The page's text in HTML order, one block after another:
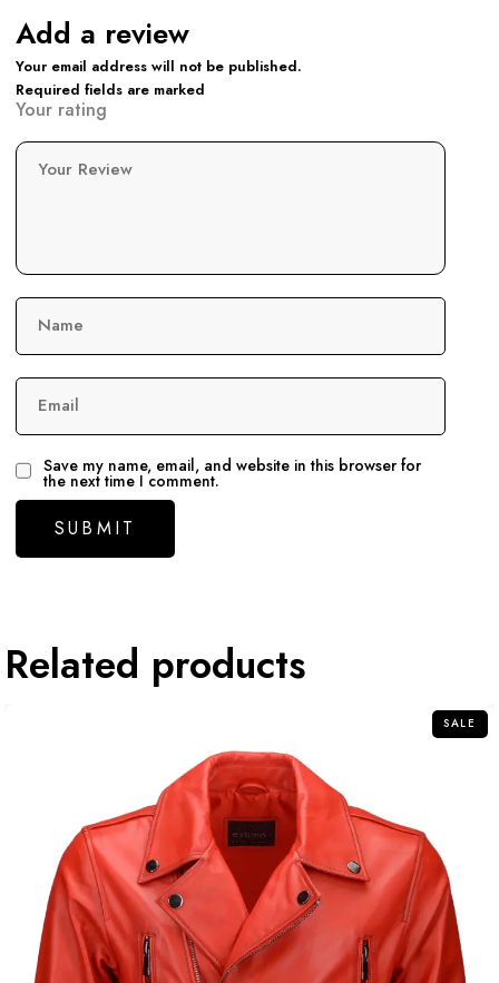
Add a review
Your email address will not be published.
Required fields are marked
Your rating
Your Review
Name
Email
Save my name, email, and website in this browser for
the next time I comment.
Related products
SALE